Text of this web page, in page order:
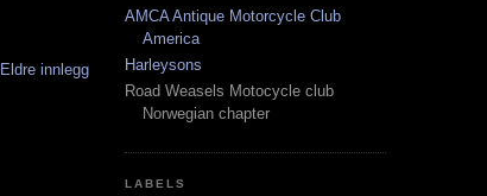
Eldre innlegg
AMCA Antique Motorcycle Club
America
Harleysons
Road Weasels Motocycle club
Norwegian chapter
LABELS